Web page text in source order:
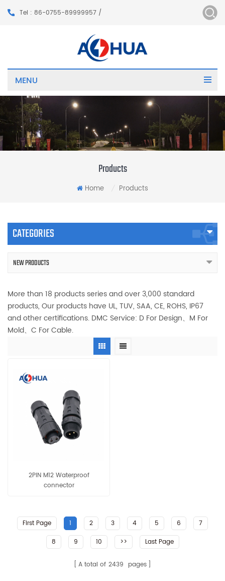
Tel : 86-0755-89999957 /
MENU
Products
Home Products
CATEGORIES
NEW PRODUCTS
More than 18 products series and over 3,000 standard
products, Our products have UL, TUV, SAA, CE, ROHS, IP67
and other certifications. DMC Service: D For Design、M For
Mold、C For Cable.
2PIN M12 Waterproof
connector
First Page 1 2 3 4 5 6
7
8
9 10 >> Last Page
A total of 2439 pages